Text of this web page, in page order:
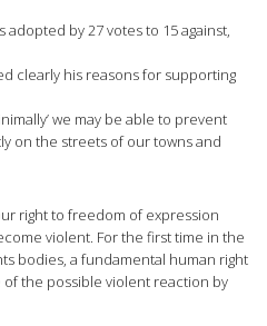
by 27 votes to 15 against,
clearly his reasons for supporting
we may be able to prevent
on the streets of our towns and
right to freedom of expression
violent. For the first time in the
bodies, a fundamental human right
the possible violent reaction by